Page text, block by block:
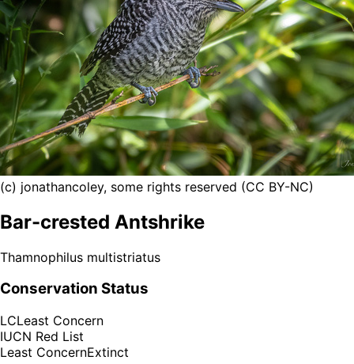
(c) jonathancoley, some rights reserved (CC BY-NC)
Bar-crested Antshrike
Thamnophilus multistriatus
Conservation Status
LCLeast Concern
IUCN Red List
Least ConcernExtinct